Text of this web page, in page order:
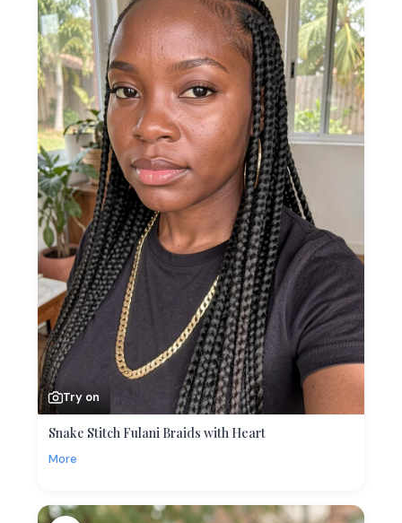
Try on
Snake Stitch Fulani Braids with Heart
More